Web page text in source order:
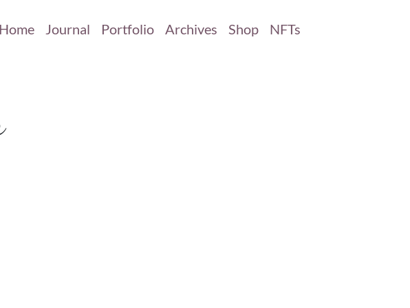
Home Journal Portfolio Archives Shop NFTs